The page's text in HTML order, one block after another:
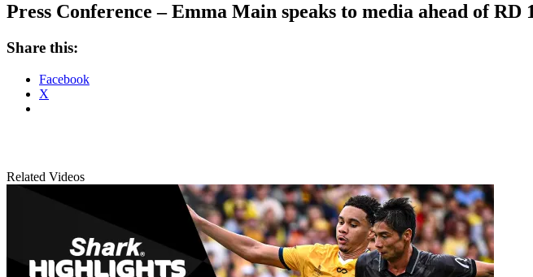
Press Conference – Emma Main speaks to media ahead of RD
Share this:
Facebook
X
Related Videos